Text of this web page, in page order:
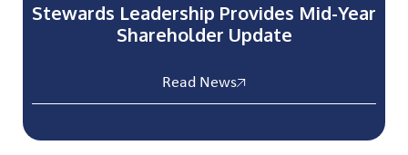
Stewards Leadership Provides Mid-Year
Shareholder Update
Read News